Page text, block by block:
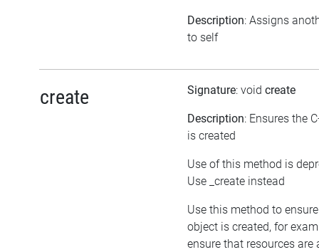
Description: Assigns
to self
create Signature: void create
Description: Ensures the
is created
Use of this method is
Use _create instead
Use this method to
object is created, for
ensure that resources are